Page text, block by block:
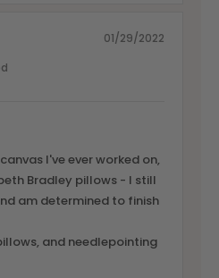
01/29/2022
I've ever worked on,
Bradley pillows - I still
am determined to finish
and needlepointing